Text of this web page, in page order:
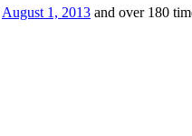
August 1, 2013 and over 180